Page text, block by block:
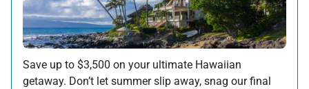
Save up to $3,500 on your ultimate Hawaiian
getaway. Don’t let summer slip away, snag our final